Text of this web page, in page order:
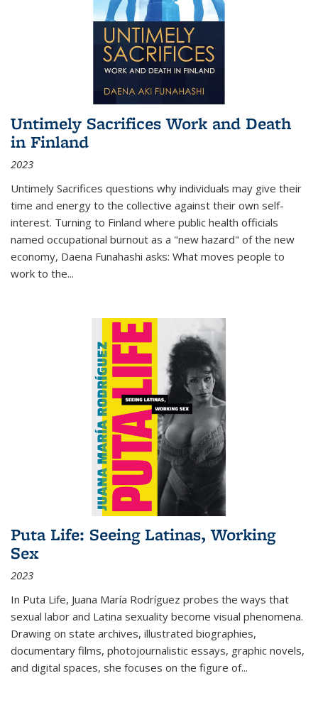
Untimely Sacrifices Work and Death
in Finland
2023
Untimely Sacrifices questions why individuals may give their
time and energy to the collective against their own self-
interest. Turning to Finland where public health officials
named occupational burnout as a "new hazard" of the new
economy, Daena Funahashi asks: What moves people to
work to the...
Puta Life: Seeing Latinas, Working
Sex
2023
In Puta Life, Juana María Rodríguez probes the ways that
sexual labor and Latina sexuality become visual phenomena.
Drawing on state archives, illustrated biographies,
documentary films, photojournalistic essays, graphic novels,
and digital spaces, she focuses on the figure of...